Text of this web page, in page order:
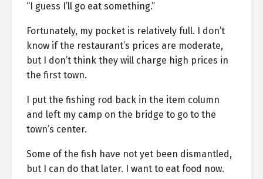
“I guess I’ll go eat something.”
Fortunately, my pocket is relatively full. I don’t
know if the restaurant’s prices are moderate,
but I don’t think they will charge high prices in
the first town.
I put the fishing rod back in the item column
and left my camp on the bridge to go to the
town’s center.
Some of the fish have not yet been dismantled,
but I can do that later. I want to eat food now.